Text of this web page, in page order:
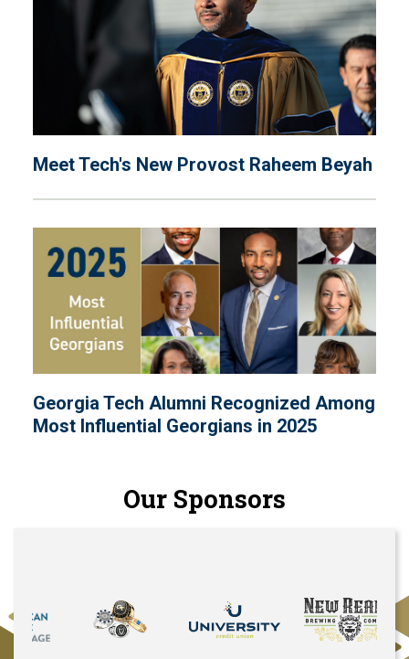
Meet Tech's New Provost Raheem Beyah
Georgia Tech Alumni Recognized Among
Most Influential Georgians in 2025
Our Sponsors